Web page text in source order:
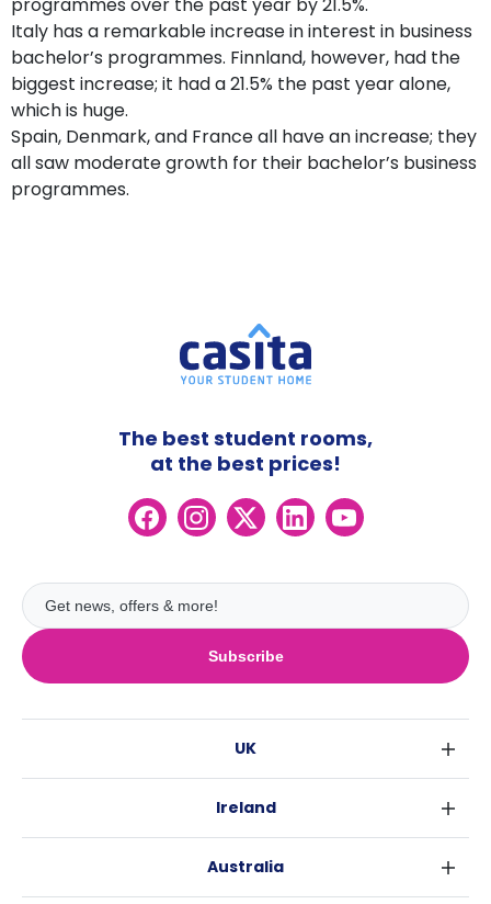
Italy has a remarkable increase in interest in business
bachelor’s programmes. Finnland, however, had the
biggest increase; it had a 21.5% the past year alone,
which is huge.
Spain, Denmark, and France all have an increase; they
all saw moderate growth for their bachelor’s business
programmes.
Subscribe
The best student rooms,
at the best prices!
UK
Glasgow
Ireland
Australia